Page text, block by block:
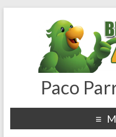
Paco